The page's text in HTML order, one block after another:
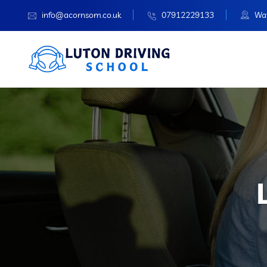
info@acornsom.co.uk 07912229133